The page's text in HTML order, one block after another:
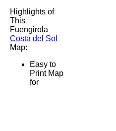
Highlights of
This
Fuengirola
Costa del Sol
Map:
Easy to
Print Map
for